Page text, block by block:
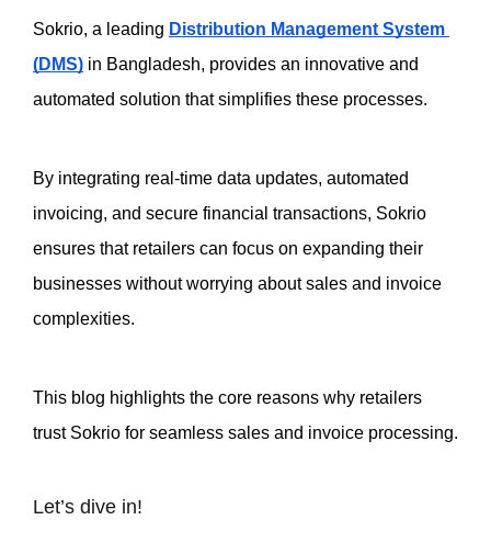
Sokrio, a leading Distribution Management System
(DMS) in Bangladesh, provides an innovative and
automated solution that simplifies these processes.
By integrating real-time data updates, automated
invoicing, and secure financial transactions, Sokrio
ensures that retailers can focus on expanding their
businesses without worrying about sales and invoice
complexities.
This blog highlights the core reasons why retailers
trust Sokrio for seamless sales and invoice processing.
Let’s dive in!